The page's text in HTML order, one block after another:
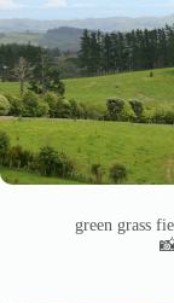
green grass